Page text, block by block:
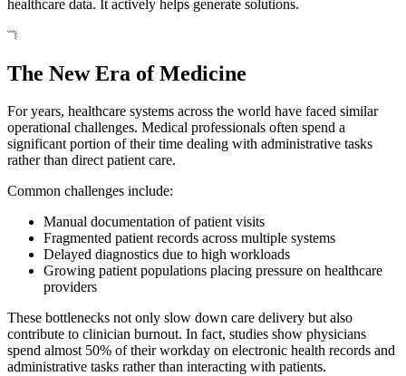
healthcare data. It actively helps generate solutions.
The New Era of Medicine
For years, healthcare systems across the world have faced similar
operational challenges. Medical professionals often spend a
significant portion of their time dealing with administrative tasks
rather than direct patient care.
Common challenges include:
Manual documentation of patient visits
Fragmented patient records across multiple systems
Delayed diagnostics due to high workloads
Growing patient populations placing pressure on healthcare
providers
These bottlenecks not only slow down care delivery but also
contribute to clinician burnout. In fact, studies show physicians
spend almost 50% of their workday on electronic health records and
administrative tasks rather than interacting with patients.